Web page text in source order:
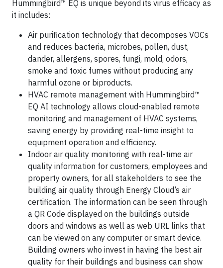
Hummingbird™ EQ is unique beyond its virus efficacy as
it includes:
Air purification technology that decomposes VOCs
and reduces bacteria, microbes, pollen, dust,
dander, allergens, spores, fungi, mold, odors,
smoke and toxic fumes without producing any
harmful ozone or biproducts.
HVAC remote management with Hummingbird™
EQ AI technology allows cloud-enabled remote
monitoring and management of HVAC systems,
saving energy by providing real-time insight to
equipment operation and efficiency.
Indoor air quality monitoring with real-time air
quality information for customers, employees and
property owners, for all stakeholders to see the
building air quality through Energy Cloud’s air
certification. The information can be seen through
a QR Code displayed on the buildings outside
doors and windows as well as web URL links that
can be viewed on any computer or smart device.
Building owners who invest in having the best air
quality for their buildings and business can show